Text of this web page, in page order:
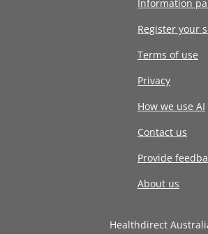
Information
Register your
Terms of use
Privacy
How we use AI
Contact us
Provide
About us
Healthdirect